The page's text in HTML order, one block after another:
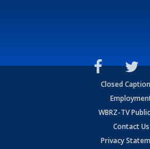
Closed
WBRZ-TV
Contact Us
Privacy